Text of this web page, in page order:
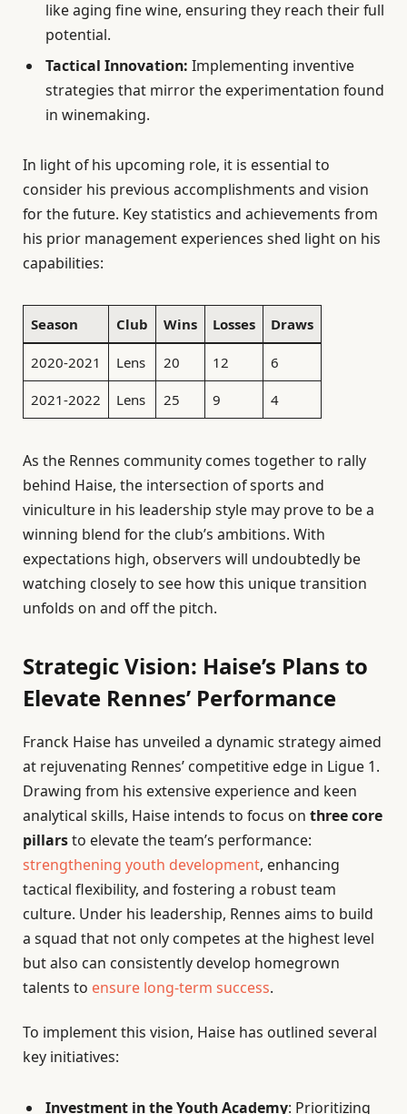
like aging fine wine, ensuring they reach their full
potential.
Tactical Innovation: Implementing inventive
strategies that mirror the experimentation found
in winemaking.
In light of his upcoming role, it is essential to
consider his previous accomplishments and vision
for the future. Key statistics and achievements from
his prior management experiences shed light on his
capabilities:
Season Club Wins Losses Draws
2020-2021 Lens 20 12 6
2021-2022 Lens 25 9 4
As the Rennes community comes together to rally
behind Haise, the intersection of sports and
viniculture in his leadership style may prove to be a
winning blend for the club’s ambitions. With
expectations high, observers will undoubtedly be
watching closely to see how this unique transition
unfolds on and off the pitch.
Strategic Vision: Haise’s Plans to
Elevate Rennes’ Performance
Franck Haise has unveiled a dynamic strategy aimed
at rejuvenating Rennes’ competitive edge in Ligue 1.
Drawing from his extensive experience and keen
analytical skills, Haise intends to focus on three core
pillarsto elevate the team’s performance:
strengthening youth development, enhancing
tactical flexibility, and fostering a robust team
culture. Under his leadership, Rennes aims to build
a squad that not only competes at the highest level
but also can consistently develop homegrown
talents to ensure long-term success.
To implement this vision, Haise has outlined several
key initiatives:
Investment in the Youth Academy: Prioritizing